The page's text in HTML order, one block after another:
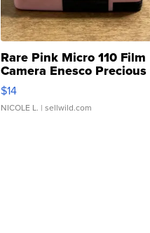
Rare Pink Micro 110 Film
Camera Enesco Precious
Moments TD4
$14
NICOLE L. | sellwild.com